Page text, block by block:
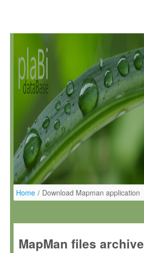
Home / Download Mapman application
MapMan files archive